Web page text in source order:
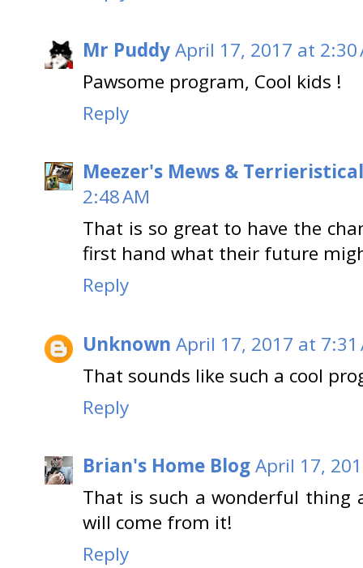
Mr PuddyApril 17, 2017 at 2:30
Pawsome program, Cool kids !
Reply
Meezer's Mews &
2:48 AM
That is so great to have the
first hand what their future
Reply
Unknown April 17, 2017 at 7:31
That sounds like such a cool
Reply
Brian's Home BlogApril 17,
That is such a wonderful thing
will come from it!
Reply